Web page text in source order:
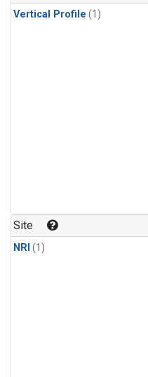
Vertical Profile (1)
Site
NRI (1)